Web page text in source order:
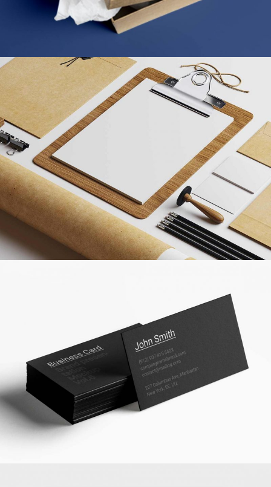
STRATEGY & MARKETING
BUSINESS STATIONERY
MARKETING TECH